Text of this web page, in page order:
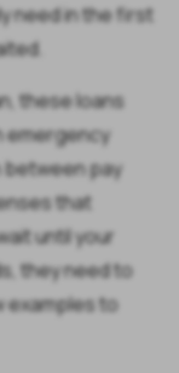
need in the first
these loans
emergency
between pay
that
until your
they need to
examples to